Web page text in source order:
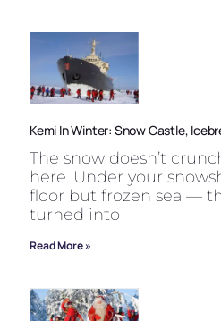
Kemi In Winter: Snow Castle,
The snow doesn’t
here. Under your
floor but frozen sea —
turned into
Read More »